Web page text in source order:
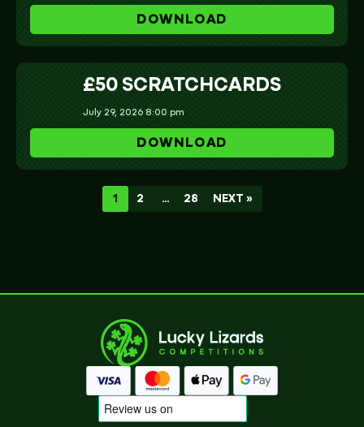
DOWNLOAD
£50 SCRATCHCARDS
July 29, 2026 8:00 pm
DOWNLOAD
1 2 … 28 NEXT »